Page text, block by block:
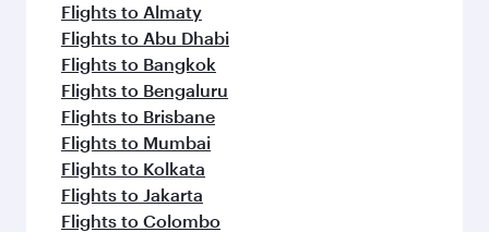
Flights to Almaty
Flights to Abu Dhabi
Flights to Bangkok
Flights to Bengaluru
Flights to Brisbane
Flights to Mumbai
Flights to Kolkata
Flights to Jakarta
Flights to Colombo